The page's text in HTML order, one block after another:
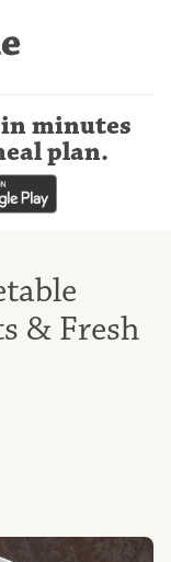
in minutes
plan.
& Fresh